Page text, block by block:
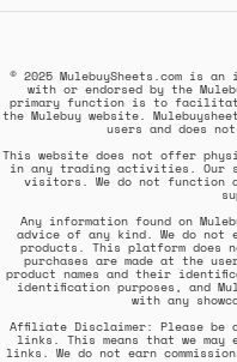
© 2025 MulebuySheets.com is
with or endorsed by the
primary function is to
the Mulebuy website.
users and does
This website does not offer
in any trading activities. Our
visitors. We do not function
Any information found on
advice of any kind. We do not
products. This platform does
purchases are made at the
product names and their
identification purposes, and
with any
Affiliate Disclaimer: Please
links. This means that we may
links. We do not earn